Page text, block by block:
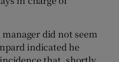
manager did not seem
indicated he
that, shortly